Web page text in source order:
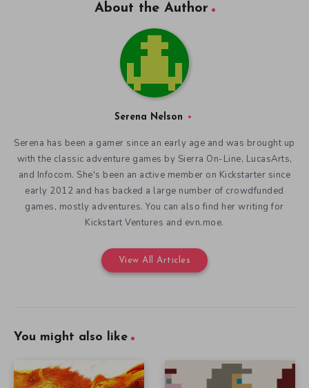
About the Author
Serena Nelson
Serena has been a gamer since an early age and was brought up
with the classic adventure games by Sierra On-Line, LucasArts,
and Infocom. She's been an active member on Kickstarter since
early 2012 and has backed a large number of crowdfunded
games, mostly adventures. You can also find her writing for
Kickstart Ventures and evn.moe.
View All Articles
You might also like